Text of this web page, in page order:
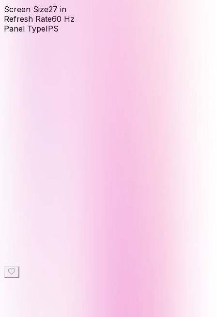
Screen Size27 in
Refresh Rate60 Hz
Panel TypeIPS